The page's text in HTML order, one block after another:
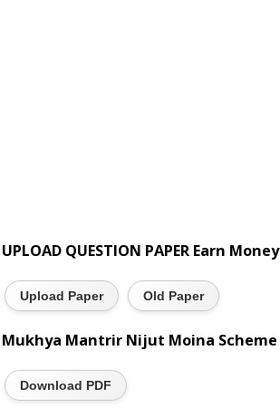
UPLOAD QUESTION PAPER Earn Money
Upload Paper Old Paper
Mukhya Mantrir Nijut Moina Scheme
Download PDF